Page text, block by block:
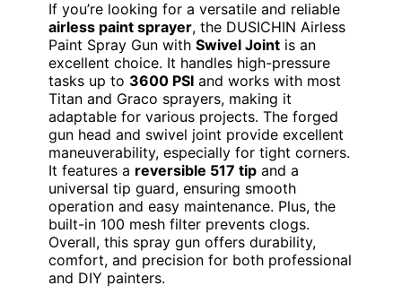
If you’re looking for a versatile and reliable
airless paint sprayer, the DUSICHIN Airless
Paint Spray Gun with Swivel Joint is an
excellent choice. It handles high-pressure
tasks up to 3600 PSI and works with most
Titan and Graco sprayers, making it
adaptable for various projects. The forged
gun head and swivel joint provide excellent
maneuverability, especially for tight corners.
It features a reversible 517 tip and a
universal tip guard, ensuring smooth
operation and easy maintenance. Plus, the
built-in 100 mesh filter prevents clogs.
Overall, this spray gun offers durability,
comfort, and precision for both professional
and DIY painters.